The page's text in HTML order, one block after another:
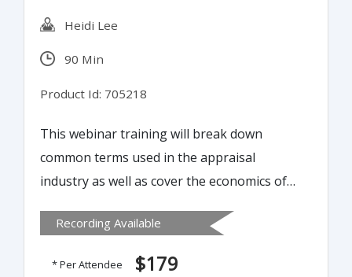
Heidi Lee
90 Min
Product Id: 705218
This webinar training will break down
common terms used in the appraisal
industry as well as cover the economics of
principles of value, the forces of value, and
real estate market life cycles.
Recording Available
* Per Attendee $179